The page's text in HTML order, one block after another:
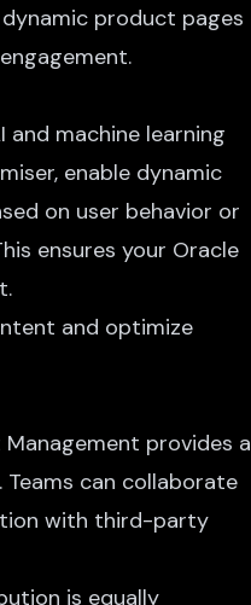
product pages
and machine learning
enable dynamic
on user behavior or
ensures your Oracle
and optimize
provides a
can collaborate
with third-party
is equally